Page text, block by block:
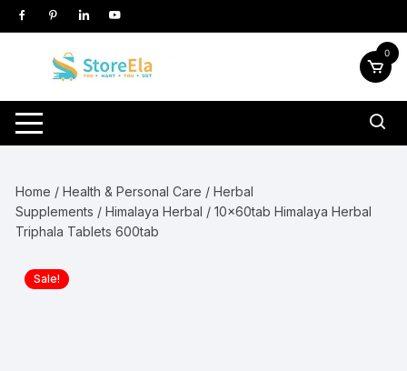
Skip
to
0
Home /Health & Personal Care /Herbal
Supplements /Himalaya Herbal / 10x60tab Himalaya Herbal
Triphala Tablets 600tab
Sale!